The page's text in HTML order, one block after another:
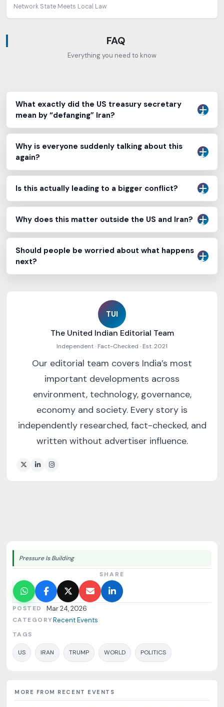
Pressure Is Building
SHARE
POSTED Mar 24, 2026
CATEGORYRecent Events
TAGS
US IRAN TRUMP WORLD POLITICS
Network State Meets Local Law
FAQ
Everything you need to know
What exactly did the US treasury secretary
mean by “defanging” Iran?
Why is everyone suddenly talking about this
again?
Is this actually leading to a bigger conflict?
Why does this matter outside the US and Iran?
Should people be worried about what happens
next?
TUI
The United Indian Editorial Team
Independent · Fact-Checked · Est. 2021
Our editorial team covers India’s most
important developments across
environment, technology, governance,
economy and society. Every story is
independently researched, fact-checked, and
written without advertiser influence.
MORE FROM RECENT EVENTS